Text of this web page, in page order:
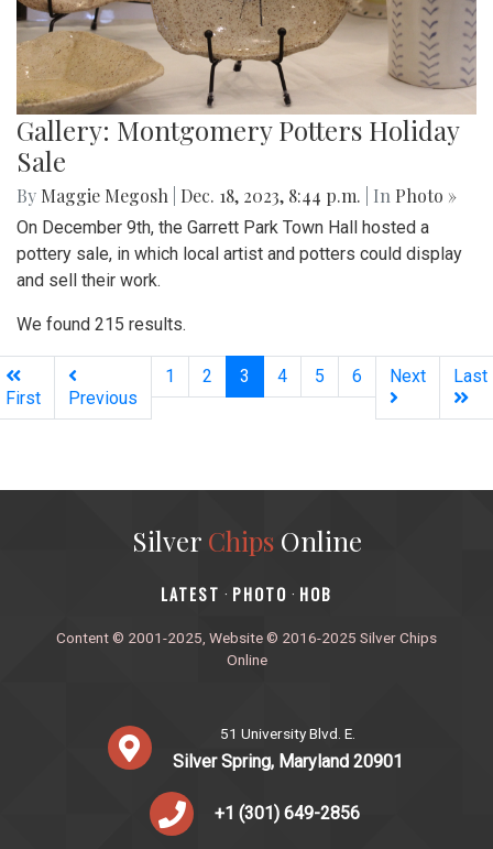
Gallery: Montgomery Potters Holiday
Sale
By Maggie Megosh Dec. 18, 2023, 8:44 p.m. | In Photo »
On December 9th, the Garrett Park Town Hall hosted a
pottery sale, in which local artist and potters could display
and sell their work.
We found 215 results.
First Previous
1 2 3 (current)
4 5 6 Next Last
Silver ChipsOnline
‎LATEST · PHOTO · HOB
Content © 2001-2025, Website © 2016-2025 Silver Chips
Online
51 University Blvd. E.
Silver Spring, Maryland 20901
+1 (301) 649-2856